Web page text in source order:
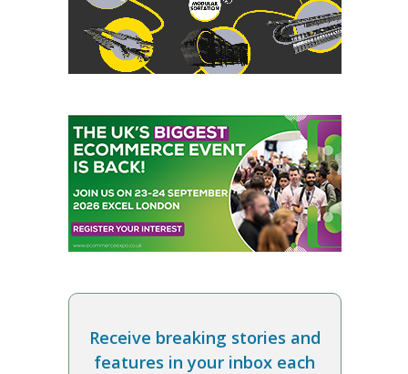
Receive breaking stories and
features in your inbox each